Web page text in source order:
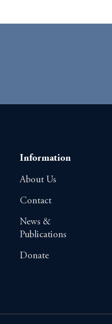
Information
About Us
Contact
News &
Publications
Donate